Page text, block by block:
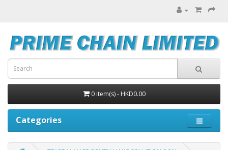
0 item(s) - HKD0.00
Categories